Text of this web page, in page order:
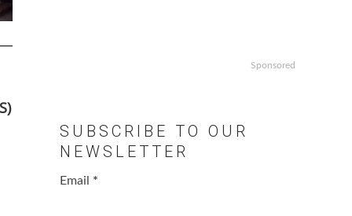
Sponsored
SUBSCRIBE TO OUR
NEWSLETTER
Email *